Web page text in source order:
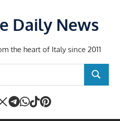
Daily News
the heart of Italy since 2011
SEARCH